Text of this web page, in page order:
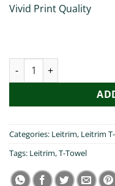
Vivid Print Quality
Top O the Morning
Categories: Leitrim, Leitrim
Tags: Leitrim,T-Towel